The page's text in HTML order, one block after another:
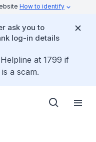
How to identify
ask you to
log-in details
Helpline at 1799 if
a scam.